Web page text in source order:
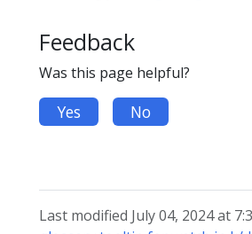
Feedback
Was this page helpful?
Yes No
Last modified July 04, 2024 at